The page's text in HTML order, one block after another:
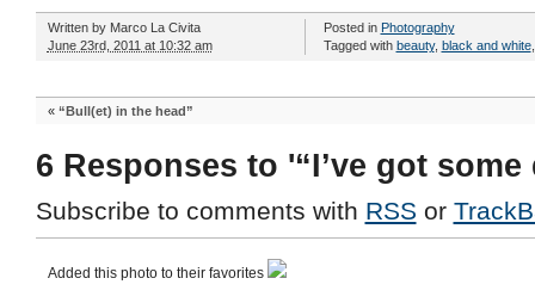
Written by Marco La Civita
June 23rd, 2011 at 10:32 am
Posted in Photography
Tagged with beauty, black and white
« “Bull(et) in the head”
6 Responses to '“I’ve got
Subscribe to comments with RSS or
Added this photo to their favorites